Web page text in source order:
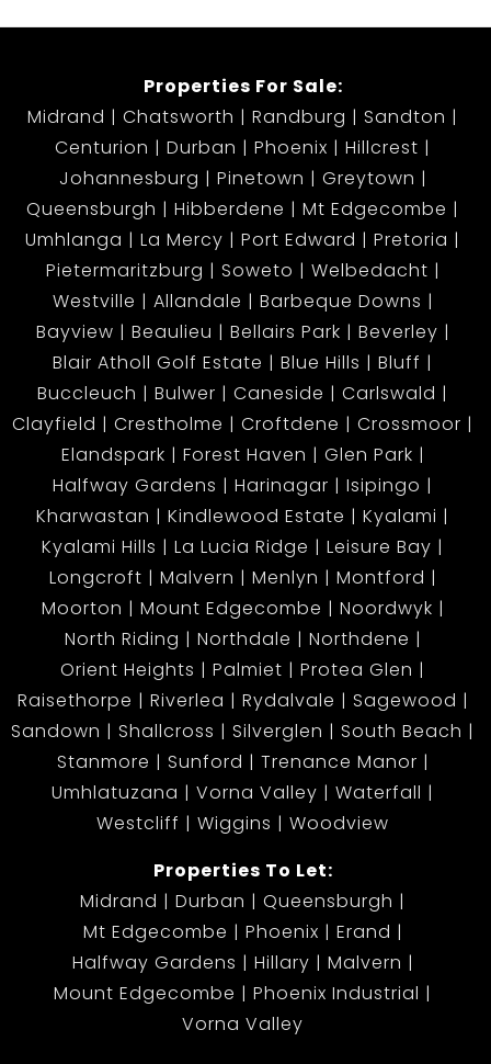
Properties For Sale:
Midrand
Chatsworth Randburg
Sandton
Centurion
Durban Phoenix
Hillcrest
Johannesburg
Pinetown
Greytown
Queensburgh
Hibberdene
Mt Edgecombe
Umhlanga
La Mercy Port Edward
Pretoria
Pietermaritzburg
Soweto
Welbedacht
Westville
Allandale
Barbeque Downs
Bayview
Beaulieu Bellairs Park
Beverley
Blair Atholl Golf Estate
Blue Hills
Bluff
Buccleuch
Bulwer Caneside
Carlswald
Clayfield
Crestholme Croftdene
Crossmoor
Elandspark
Forest Haven
Glen Park
Halfway Gardens
Harinagar
Isipingo
Kharwastan
Kindlewood Estate
Kyalami
Kyalami Hills
La Lucia Ridge
Leisure Bay
Longcroft
Malvern Menlyn
Montford
Moorton
Mount Edgecombe
Noordwyk
North Riding
Northdale
Northdene
Orient Heights
Palmiet
Protea Glen
Raisethorpe
Riverlea Rydalvale
Sagewood
Sandown
Shallcross Silverglen
South Beach
Stanmore
Sunford
Trenance Manor
Umhlatuzana
Vorna Valley
Waterfall
Westcliff
Wiggins
Woodview
Properties To Let:
Midrand
Durban
Queensburgh
Mt Edgecombe
Phoenix
Erand
Halfway Gardens
Hillary
Malvern
Mount Edgecombe
Phoenix Industrial
Vorna Valley